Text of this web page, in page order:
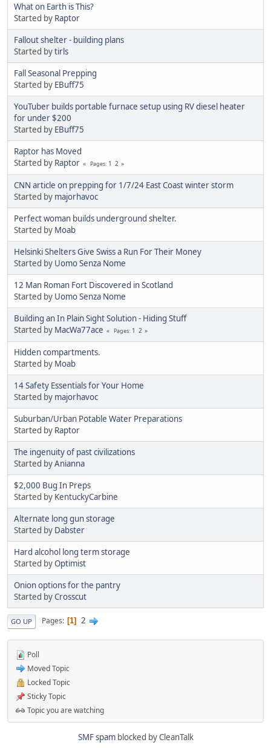
What on Earth is This?
Started by Raptor
Fallout shelter - building plans
Started bytirls
Fall Seasonal Prepping
Started by EBuff75
YouTuber builds portable furnace setup using RV diesel heater
for under $200
Started by EBuff75
Raptor has Moved
Started by Raptor Pages 1 2
CNN article on prepping for 1/7/24 East Coast winter storm
Started by majorhavoc
Perfect woman builds underground shelter.
Started by Moab
Helsinki Shelters Give Swiss a Run For Their Money
Started by Uomo Senza Nome
12 Man Roman Fort Discovered in Scotland
Started by Uomo Senza Nome
Building an In Plain Sight Solution - Hiding Stuff
Started by MacWa77ace Pages 1 2
Hidden compartments.
Started by Moab
14 Safety Essentials for Your Home
Started by majorhavoc
Suburban/Urban Potable Water Preparations
Started by Raptor
The ingenuity of past civilizations
Started byAnianna
$2,000 Bug In Preps
Started by KentuckyCarbine
Alternate long gun storage
Started by Dabster
Hard alcohol long term storage
Started byOptimist
Onion options for the pantry
Started byCrosscut
GO UP Pages 1 2
Poll
Moved Topic
Locked Topic
Sticky Topic
Topic you are watching
SMF spamblocked by CleanTalk